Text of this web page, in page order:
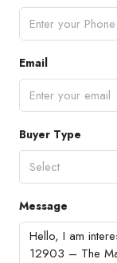
Email
Buyer Type
Select
Message